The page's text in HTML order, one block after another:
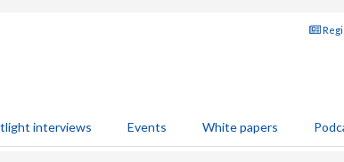
interviews Events White papers